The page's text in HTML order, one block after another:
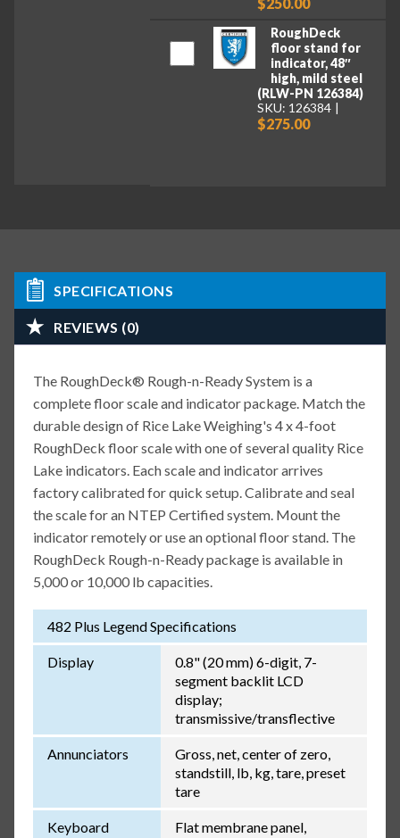
RoughDeck
floor stand for
indicator, 48″
high, mild steel
(RLW-PN 126384)
SKU: 126384
$275.00
SPECIFICATIONS
REVIEWS (0)
The RoughDeck® Rough-n-Ready System is a
complete floor scale and indicator package. Match the
durable design of Rice Lake Weighing's 4 x 4-foot
RoughDeck floor scale with one of several quality Rice
Lake indicators. Each scale and indicator arrives
factory calibrated for quick setup. Calibrate and seal
the scale for an NTEP Certified system. Mount the
indicator remotely or use an optional floor stand. The
RoughDeck Rough-n-Ready package is available in
5,000 or 10,000 lb capacities.
482 Plus Legend Specifications
Display
0.8" (20 mm) 6-digit, 7-
segment backlit LCD
display;
transmissive/transflective
Annunciators
Gross, net, center of zero,
standstill, lb, kg, tare, preset
tare
Keyboard
Flat membrane panel,